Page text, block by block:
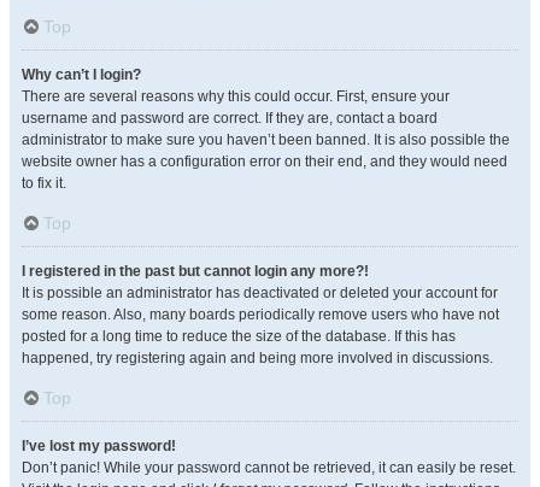
Top
Why can’t I login?
There are several reasons why this could occur. First, ensure your
username and password are correct. If they are, contact a board
administrator to make sure you haven’t been banned. It is also possible the
website owner has a configuration error on their end, and they would need
to fix it.
Top
I registered in the past but cannot login any more?!
It is possible an administrator has deactivated or deleted your account for
some reason. Also, many boards periodically remove users who have not
posted for a long time to reduce the size of the database. If this has
happened, try registering again and being more involved in discussions.
Top
I’ve lost my password!
Don’t panic! While your password cannot be retrieved, it can easily be reset.